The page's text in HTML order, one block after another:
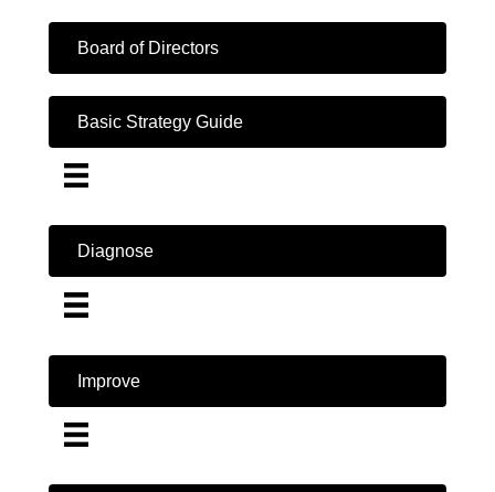
Board of Directors
Basic Strategy Guide
Diagnose
Improve